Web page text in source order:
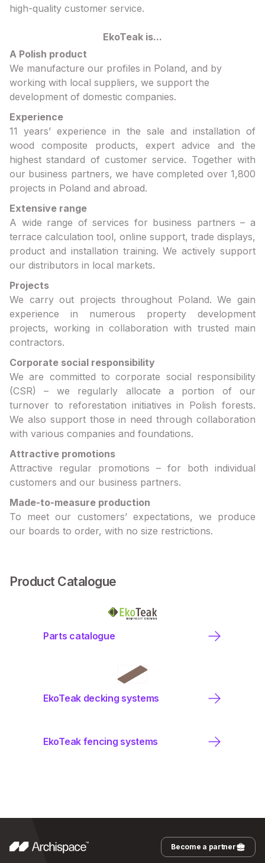
high-quality customer service.
EkoTeak is...
A Polish product
We manufacture our profiles in Poland, and by
working with local suppliers, we support the
development of domestic companies.
Experience
11 years’ experience in the sale and installation of
wood composite products, expert advice and the
highest standard of customer service. Together with
our business partners, we have completed over 1,800
projects in Poland and abroad.
Extensive range
A wide range of services for business partners – a
terrace calculation tool, online support, trade displays,
product and installation training. We actively support
our distributors in local markets.
Projects
We carry out projects throughout Poland. We gain
experience in numerous property development
projects, working in collaboration with trusted main
contractors.
Corporate social responsibility
We are committed to corporate social responsibility
(CSR) – we regularly allocate a portion of our
turnover to reforestation initiatives in Polish forests.
We also support those in need through collaboration
with various companies and foundations.
Attractive promotions
Attractive regular promotions – for both individual
customers and our business partners.
Made-to-measure production
To meet our customers’ expectations, we produce
our boards to order, with no size restrictions.
Product Catalogue
Parts catalogue
EkoTeak decking systems
EkoTeak fencing systems
Become a partner